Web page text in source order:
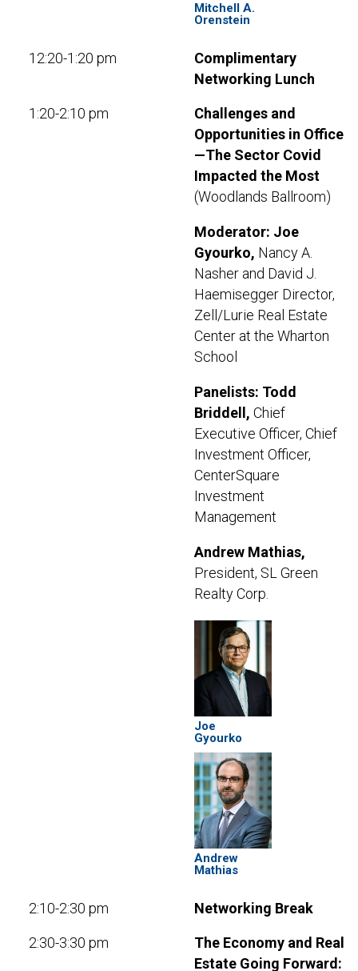
Mitchell A.
Orenstein
12:20-1:20 pm
Complimentary
Networking Lunch
1:20-2:10 pm
Challenges and
Opportunities in Office
—The Sector Covid
Impacted the Most
(Woodlands Ballroom)
Moderator: Joe
Gyourko, Nancy A.
Nasher and David J.
Haemisegger Director,
Zell/Lurie Real Estate
Center at the Wharton
School
Panelists: Todd
Briddell, Chief
Executive Officer, Chief
Investment Officer,
CenterSquare
Investment
Management
Andrew Mathias,
President, SL Green
Realty Corp.
Joe
Gyourko
Andrew
Mathias
2:10-2:30 pm Networking Break
2:30-3:30 pm
The Economy and Real
Estate Going Forward: